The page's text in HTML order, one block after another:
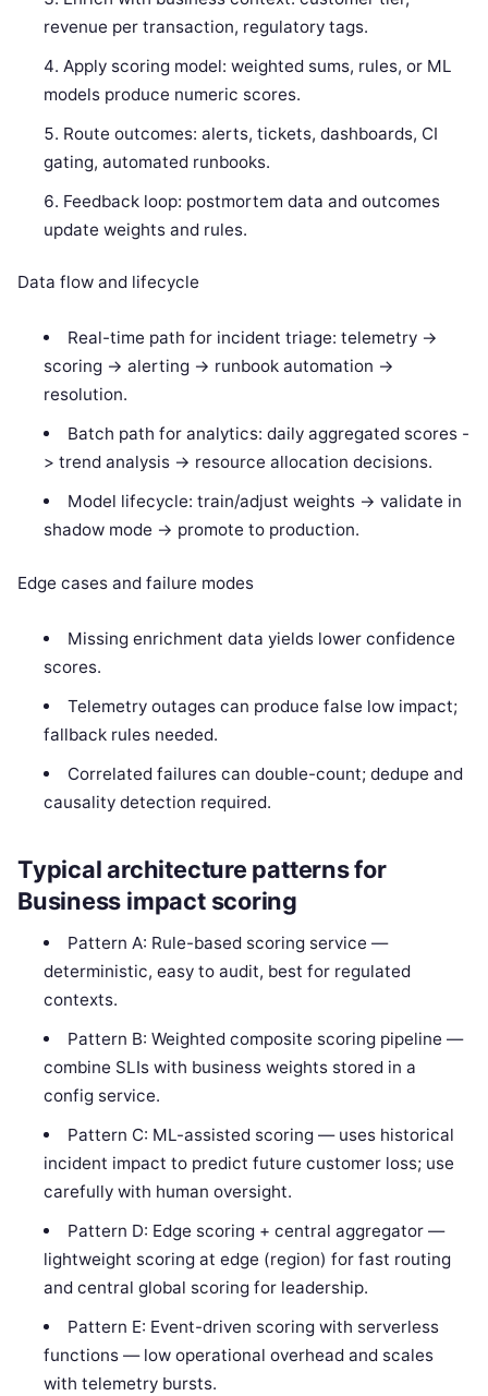
revenue per transaction, regulatory tags.
Apply scoring model: weighted sums, rules, or ML
models produce numeric scores.
Route outcomes: alerts, tickets, dashboards, CI
gating, automated runbooks.
Feedback loop: postmortem data and outcomes
update weights and rules.
Data flow and lifecycle
Real-time path for incident triage: telemetry ->
scoring -> alerting -> runbook automation ->
resolution.
Batch path for analytics: daily aggregated scores -
> trend analysis -> resource allocation decisions.
Model lifecycle: train/adjust weights -> validate in
shadow mode -> promote to production.
Edge cases and failure modes
Missing enrichment data yields lower confidence
scores.
Telemetry outages can produce false low impact;
fallback rules needed.
Correlated failures can double-count; dedupe and
causality detection required.
Typical architecture patterns for
Business impact scoring
Pattern A: Rule-based scoring service —
deterministic, easy to audit, best for regulated
contexts.
Pattern B: Weighted composite scoring pipeline —
combine SLIs with business weights stored in a
config service.
Pattern C: ML-assisted scoring — uses historical
incident impact to predict future customer loss; use
carefully with human oversight.
Pattern D: Edge scoring + central aggregator —
lightweight scoring at edge (region) for fast routing
and central global scoring for leadership.
Pattern E: Event-driven scoring with serverless
functions — low operational overhead and scales
with telemetry bursts.